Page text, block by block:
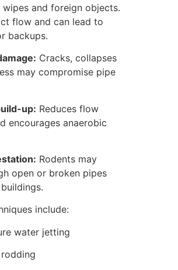
wipes and foreign objects.
flow and can lead to
backups.
Cracks, collapses
may compromise pipe
up: Reduces flow
encourages anaerobic
Rodents may
open or broken pipes
include:
water jetting